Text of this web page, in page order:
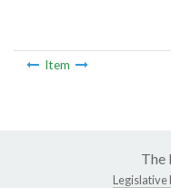
Item
The
Legislative